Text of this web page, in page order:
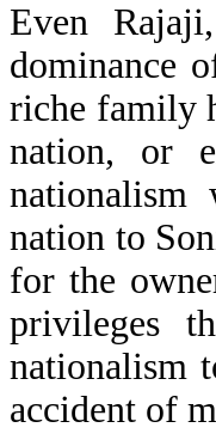
Even
dominance
riche family
nation, or
nationalism
nation to
for the
privileges
nationalism
accident of